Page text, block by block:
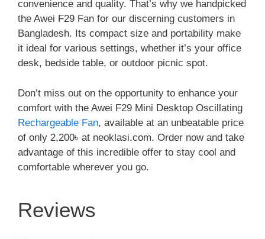
convenience and quality. That’s why we handpicked
the Awei F29 Fan for our discerning customers in
Bangladesh. Its compact size and portability make
it ideal for various settings, whether it’s your office
desk, bedside table, or outdoor picnic spot.
Don’t miss out on the opportunity to enhance your
comfort with the Awei F29 Mini Desktop Oscillating
Rechargeable Fan, available at an unbeatable price
of only 2,200৳ at neoklasi.com. Order now and take
advantage of this incredible offer to stay cool and
comfortable wherever you go.
Reviews